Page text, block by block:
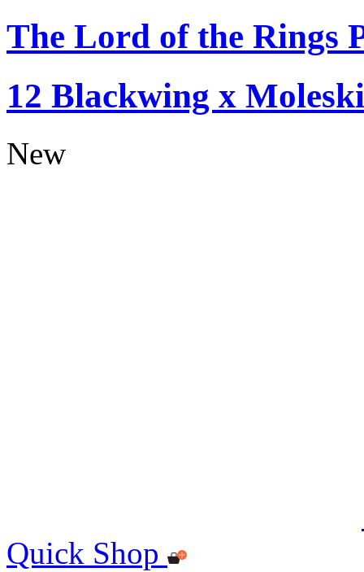
The Lord of the Rings
12 Blackwing x
New
Quick Shop